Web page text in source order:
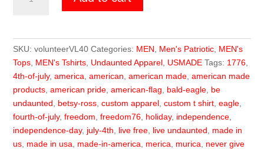
Since
SKU:volunteerVL40 Categories: MEN, Men's Patriotic, MEN's
Tops, MEN's Tshirts, Undaunted Apparel, USMADE Tags: 1776,
4th-of-july,america,american,american made,american made
products,american pride,american-flag, bald-eagle, be
undaunted, betsy-ross,custom apparel,custom t shirt,eagle,
fourth-of-july,freedom,freedom76, holiday, independence,
independence-day, july-4th, live free, live undaunted, made in
us, made in usa, made-in-america, merica, murica, never give